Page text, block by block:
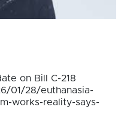
on Bill C-218
01/28/euthanasia-
works-reality-says-